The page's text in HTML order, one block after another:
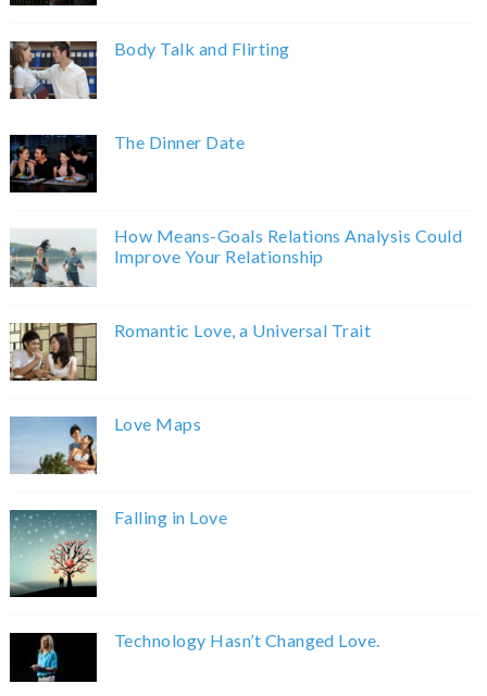
Body Talk and Flirting
The Dinner Date
How Means-Goals Relations Analysis Could
Improve Your Relationship
Romantic Love, a Universal Trait
Love Maps
Falling in Love
Technology Hasn’t Changed Love.